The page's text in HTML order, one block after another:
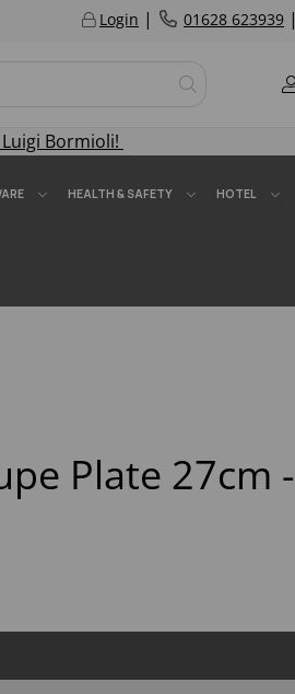
Login | 01628 623939 |
Bormioli!
HEALTH & SAFETY HOTEL
Plate 27cm -